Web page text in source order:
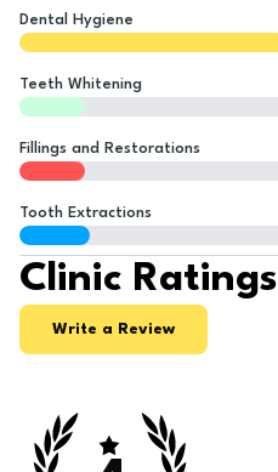
Dental Hygiene
Teeth Whitening
Fillings and Restorations
Tooth Extractions
Clinic Ratings
Write a Review